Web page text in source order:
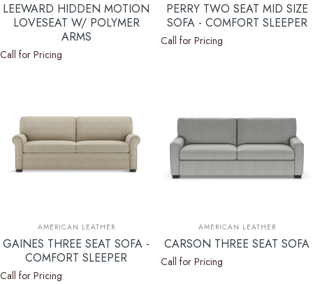
LEEWARD HIDDEN MOTION
LOVESEAT W/ POLYMER
ARMS
Call for Pricing
PERRY TWO SEAT MID SIZE
SOFA - COMFORT SLEEPER
Call for Pricing
Vendor:
AMERICAN LEATHER
GAINES THREE SEAT SOFA -
COMFORT SLEEPER
Call for Pricing
Vendor:
AMERICAN LEATHER
CARSON THREE SEAT SOFA
Call for Pricing